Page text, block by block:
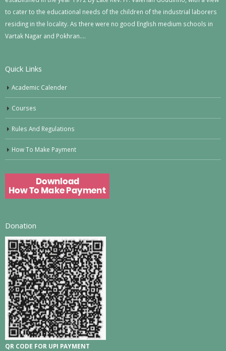
to cater to the educational needs of the children of the industrial laborers
residing in the locality. As there were no good English medium schools in
Vartak Nagar and Pokhran….
Quick Links
Academic Calender
Courses
Rules And Regulations
How To Make Payment
Donation
QR CODE FOR UPI PAYMENT